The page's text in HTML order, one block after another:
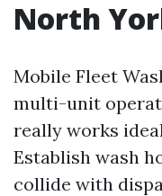
North
Mobile Fleet
multi-unit
really works
Establish wash
collide with